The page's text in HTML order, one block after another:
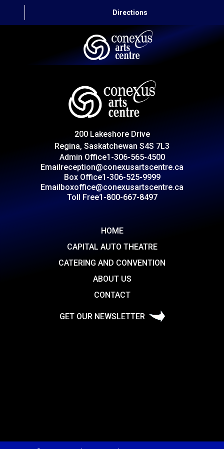
Directions
CAPITAL AUTO THEATRE
CATERING AND CONVENTION
CONTACT
200 Lakeshore Drive
Regina, Saskatchewan S4S 7L3
Admin Office1-306-565-4500
Emailreception@conexusartscentre.ca
Box Office1-306-525-9999
Emailboxoffice@conexusartscentre.ca
Toll Free1-800-667-8497
HOME
CAPITAL AUTO THEATRE
CATERING AND CONVENTION
ABOUT US
CONTACT
GET OUR NEWSLETTER